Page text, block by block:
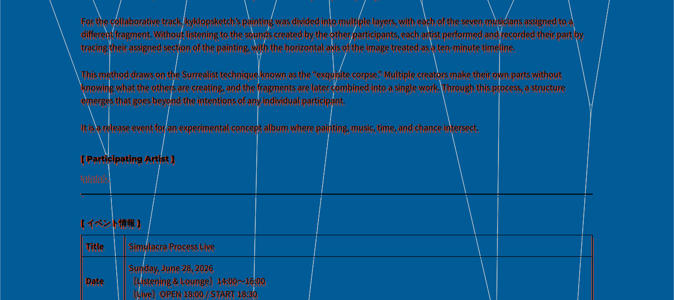
For the collaborative track, kyklopsketch’s painting was divided into multiple layers, with each of the seven musicians assigned to a
different fragment. Without listening to the sounds created by the other participants, each artist performed and recorded their part by
tracing their assigned section of the painting, with the horizontal axis of the image treated as a ten-minute timeline.
This method draws on the Surrealist technique known as the “exquisite corpse.” Multiple creators make their own parts without
knowing what the others are creating, and the fragments are later combined into a single work. Through this process, a structure
emerges that goes beyond the intentions of any individual participant.
It is a release event for an experimental concept album where painting, music, time, and chance intersect.
[ Participating Artist ]
tatata5
[ イベント情報 ]
Title Simulacra Process Live
Date
Sunday, June 28, 2026
［Listening & Lounge］14:00〜16:00
［Live］OPEN 18:00 / START 18:30